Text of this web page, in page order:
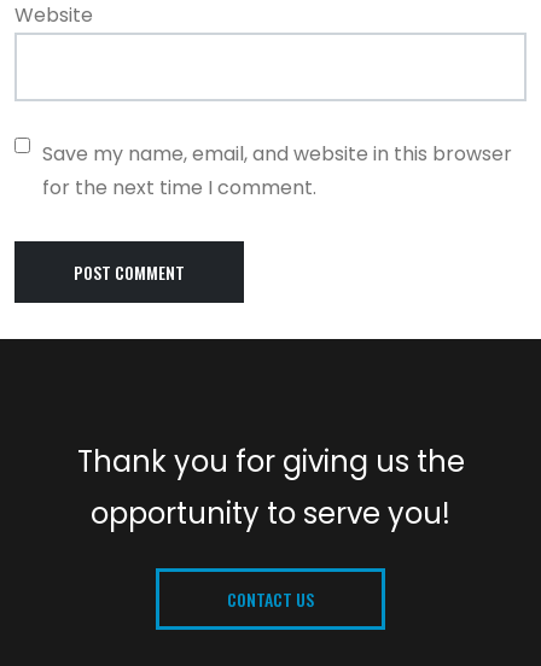
Website
Save my name, email, and website in this browser
for the next time I comment.
Thank you for giving us the
opportunity to serve you!
CONTACT US